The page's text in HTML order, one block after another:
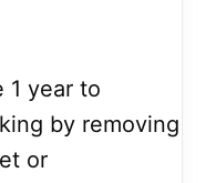
1 year to
by removing
or